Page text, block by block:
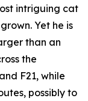
intriguing cat
Yet he is
than an
the
F21, while
possibly to